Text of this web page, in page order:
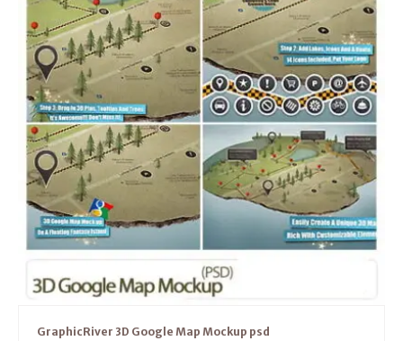
GraphicRiver 3D Google Map Mockup psd